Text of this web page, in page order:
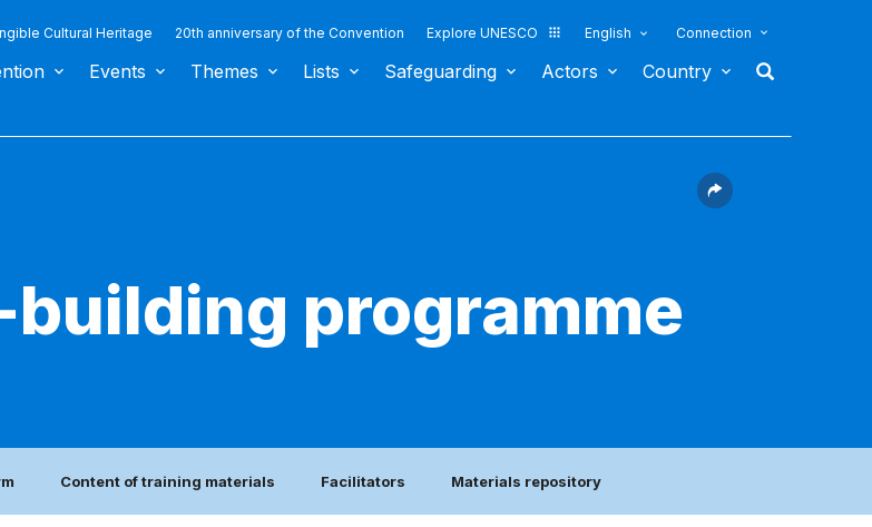
Cultural Heritage 20th anniversary of the Convention Explore UNESCO English Connection
Events Themes Lists Safeguarding Actors Country
programme
Content of training materials Facilitators Materials repository